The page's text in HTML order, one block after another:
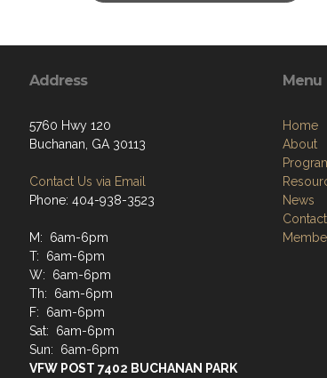
Address
5760 Hwy 120
Buchanan, GA 30113
Contact Us via Email
Phone: 404-938-3523
M: 6am-6pm
T: 6am-6pm
W: 6am-6pm
Th: 6am-6pm
F: 6am-6pm
Sat: 6am-6pm
Sun: 6am-6pm
VFW POST 7402 BUCHANAN PARK
Menu
Home
About
News
Contact